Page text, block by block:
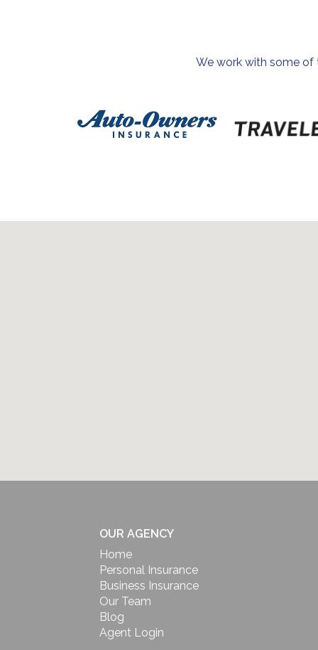
We work with some of
OUR AGENCY
Home
Personal Insurance
Business Insurance
Our Team
Blog
Agent Login